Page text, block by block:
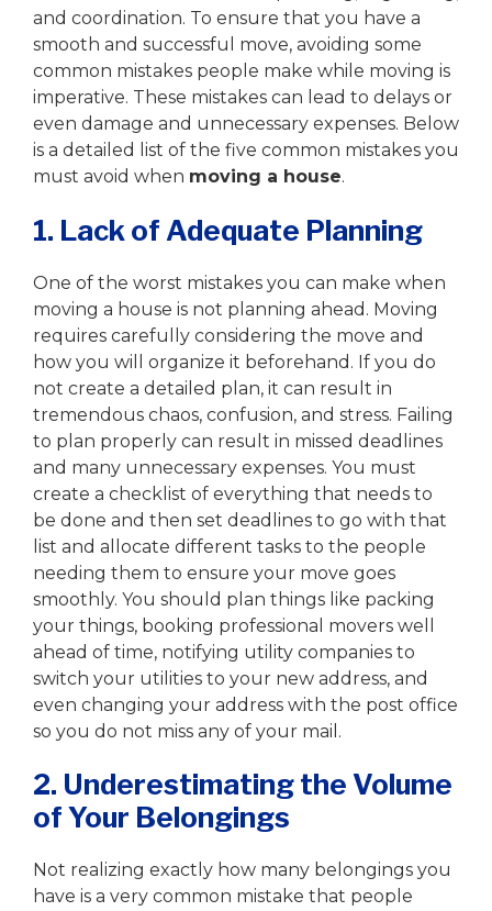
and coordination. To ensure that you have a
smooth and successful move, avoiding some
common mistakes people make while moving is
imperative. These mistakes can lead to delays or
even damage and unnecessary expenses. Below
is a detailed list of the five common mistakes you
must avoid when moving a house.
1. Lack of Adequate Planning
One of the worst mistakes you can make when
moving a house is not planning ahead. Moving
requires carefully considering the move and
how you will organize it beforehand. If you do
not create a detailed plan, it can result in
tremendous chaos, confusion, and stress. Failing
to plan properly can result in missed deadlines
and many unnecessary expenses. You must
create a checklist of everything that needs to
be done and then set deadlines to go with that
list and allocate different tasks to the people
needing them to ensure your move goes
smoothly. You should plan things like packing
your things, booking professional movers well
ahead of time, notifying utility companies to
switch your utilities to your new address, and
even changing your address with the post office
so you do not miss any of your mail.
2. Underestimating the Volume
of Your Belongings
Not realizing exactly how many belongings you
have is a very common mistake that people